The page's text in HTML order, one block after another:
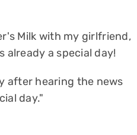
Milk with my girlfriend,
already a special day!
after hearing the news
day."